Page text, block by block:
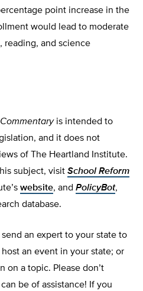
point increase in the
would lead to moderate
reading, and science
is intended to
and it does not
of The Heartland Institute.
subject, visit School Reform
website, and PolicyBot,
database.
an expert to your state to
an event in your state; or
on a topic. Please don’t
be of assistance! If you